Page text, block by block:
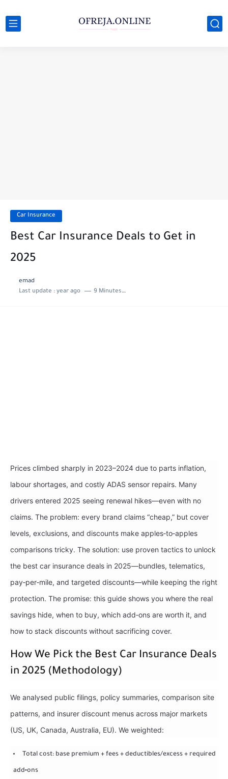
Car Insurance
Best Car Insurance Deals to Get in
2025
emad
Last update : year ago 9 Minutes to read
Prices climbed sharply in 2023–2024 due to parts inflation,
labour shortages, and costly ADAS sensor repairs. Many
drivers entered 2025 seeing renewal hikes—even with no
claims. The problem: every brand claims “cheap,” but cover
levels, exclusions, and discounts make apples‑to‑apples
comparisons tricky. The solution: use proven tactics to unlock
the best car insurance deals in 2025—bundles, telematics,
pay‑per‑mile, and targeted discounts—while keeping the right
protection. The promise: this guide shows you where the real
savings hide, when to buy, which add‑ons are worth it, and
how to stack discounts without sacrificing cover.
How We Pick the Best Car Insurance Deals
in 2025 (Methodology)
We analysed public filings, policy summaries, comparison site
patterns, and insurer discount menus across major markets
(US, UK, Canada, Australia, EU). We weighted:
Total cost: base premium + fees + deductibles/excess + required
add‑ons